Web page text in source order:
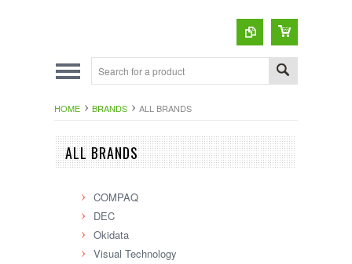
HOME BRANDS ALL BRANDS
ALL BRANDS
COMPAQ
DEC
Okidata
Visual Technology